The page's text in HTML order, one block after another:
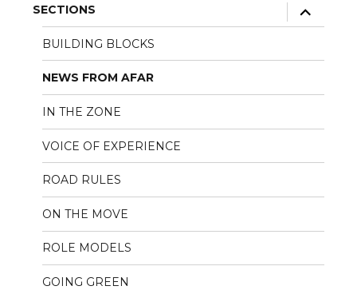
SECTIONS expand
child
menu
BUILDING BLOCKS
NEWS FROM AFAR
IN THE ZONE
VOICE OF EXPERIENCE
ROAD RULES
ON THE MOVE
ROLE MODELS
GOING GREEN